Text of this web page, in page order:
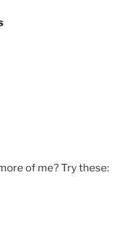
of me? Try these: